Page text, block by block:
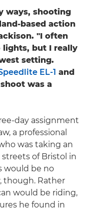
ways, shooting
based action
"I often
lights, but I really
setting.
EL-1 and
was a
day assignment
a professional
was taking an
of Bristol in
would be no
though. Rather
would be riding,
he found in